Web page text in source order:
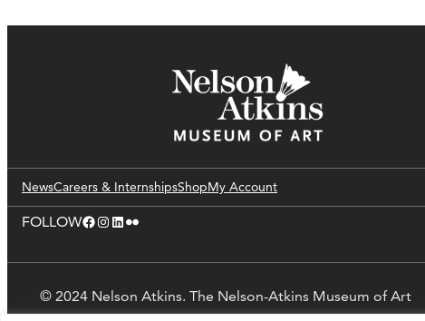
NewsCareers & InternshipsShopMy Account
FOLLOWFacebook Instagram LinkedIn Flickr
© 2024 Nelson Atkins. The Nelson-Atkins Museum of Art